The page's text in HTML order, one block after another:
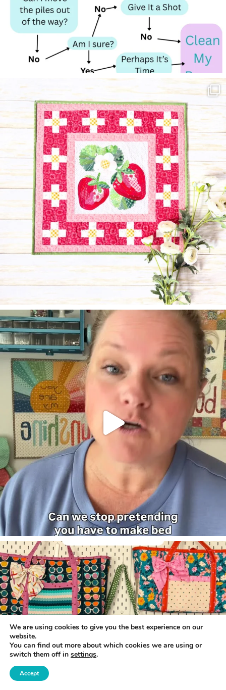
We are using cookies to give you the best experience on our
website.
You can find out more about which cookies we are using or
switch them off in settings.
Accept